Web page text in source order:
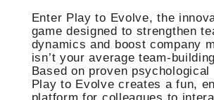
Enter Play to Evolve, the
game designed to strengthen
dynamics and boost company
isn’t your average team-
Based on proven
Play to Evolve creates a fun,